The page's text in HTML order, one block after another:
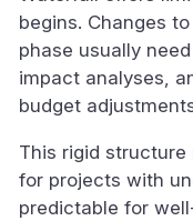
begins. Changes
phase usually
impact analyses,
budget
This rigid structure
for projects with
predictable for